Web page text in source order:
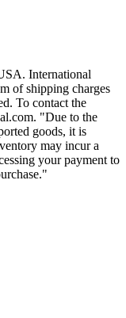
International
of shipping charges
To contact the
"Due to the
goods, it is
may incur a
your payment to